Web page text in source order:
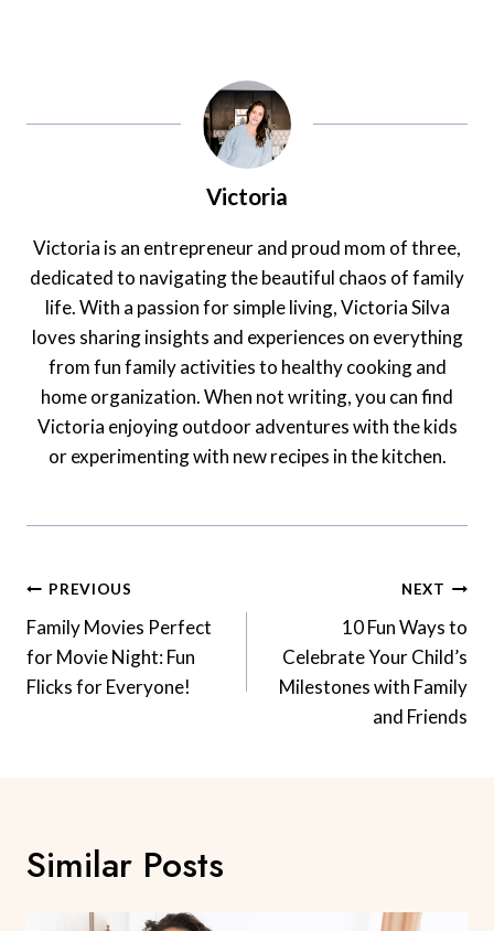
Victoria
Victoria is an entrepreneur and proud mom of three,
dedicated to navigating the beautiful chaos of family
life. With a passion for simple living, Victoria Silva
loves sharing insights and experiences on everything
from fun family activities to healthy cooking and
home organization. When not writing, you can find
Victoria enjoying outdoor adventures with the kids
or experimenting with new recipes in the kitchen.
Post
Navigation
PREVIOUS
Family Movies Perfect
for Movie Night: Fun
Flicks for Everyone!
NEXT
10 Fun Ways to
Celebrate Your Child’s
Milestones with Family
and Friends
Similar Posts